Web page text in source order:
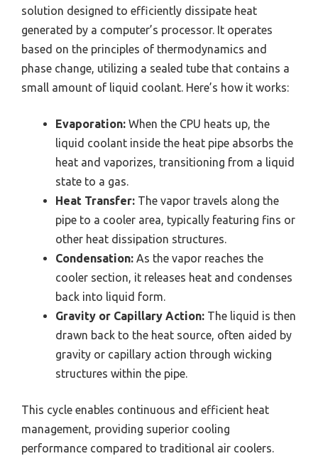
solution designed to efficiently dissipate heat
generated by a computer’s processor. It operates
based on the principles of thermodynamics and
phase change, utilizing a sealed tube that contains a
small amount of liquid coolant. Here’s how it works:
Evaporation: When the CPU heats up, the
liquid coolant inside the heat pipe absorbs the
heat and vaporizes, transitioning from a liquid
state to a gas.
Heat Transfer: The vapor travels along the
pipe to a cooler area, typically featuring fins or
other heat dissipation structures.
Condensation: As the vapor reaches the
cooler section, it releases heat and condenses
back into liquid form.
Gravity or Capillary Action: The liquid is then
drawn back to the heat source, often aided by
gravity or capillary action through wicking
structures within the pipe.
This cycle enables continuous and efficient heat
management, providing superior cooling
performance compared to traditional air coolers.